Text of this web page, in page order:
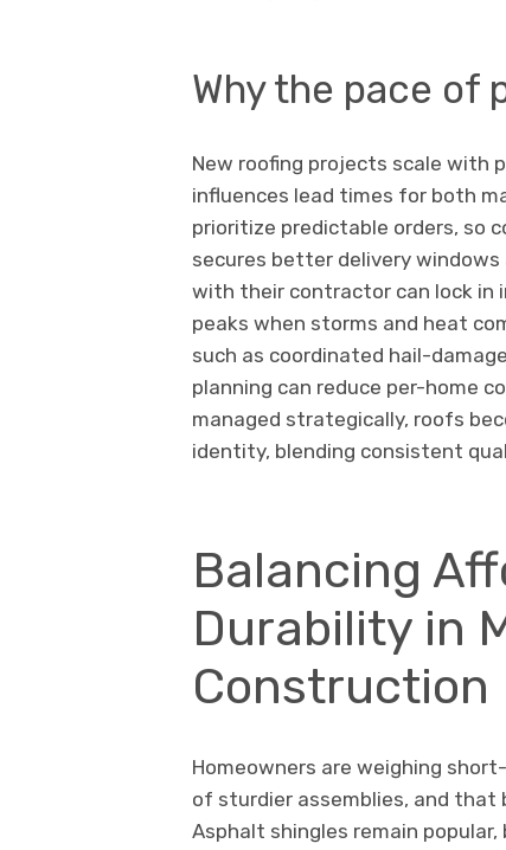
Why the pace of
New roofing projects scale with
influences lead times for both
prioritize predictable orders, so
secures better delivery
with their contractor can lock in
peaks when storms and heat
such as coordinated hail-
planning can reduce per-home
managed strategically, roofs
identity, blending consistent
Balancing
Durability in
Construction
Homeowners are weighing
of sturdier assemblies, and that
Asphalt shingles remain